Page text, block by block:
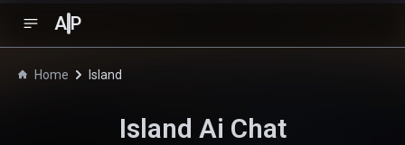
A P
Home Island
Island Ai Chat